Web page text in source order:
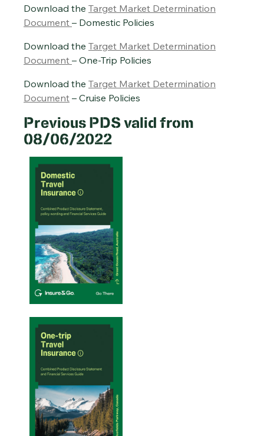
Download the Target Market Determination
Document – Domestic Policies
Download the Target Market Determination
Document – One-Trip Policies
Download the Target Market Determination
Document – Cruise Policies
Previous PDS valid from
08/06/2022